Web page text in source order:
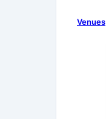
Venues